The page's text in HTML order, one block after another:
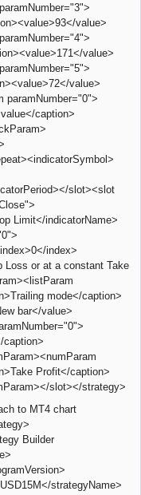
value>
value>
value>
paramNumber="0">
caption>
slot><slot
Limit</indicatorName>
index>
Loss or at a constant Take
mode</caption>
bar</value>
caption>
Profit</caption>
slot></strategy>
to MT4 chart
Builder
strategyName>